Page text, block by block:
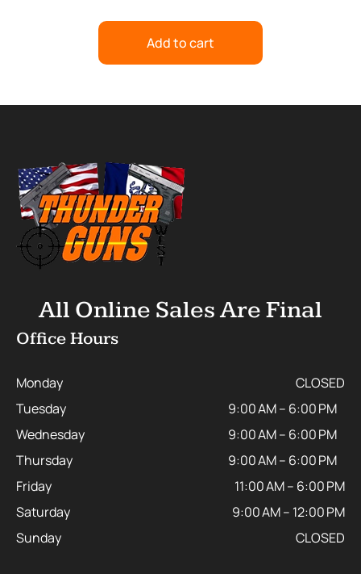
Add to cart
All Online Sales Are Final
Office Hours
Monday
CLOSED
Tuesday
9:00 AM – 6:00 PM
Wednesday
9:00 AM – 6:00 PM
Thursday
9:00 AM – 6:00 PM
Friday
11:00 AM – 6:00 PM
Saturday
9:00 AM – 12:00 PM
Sunday
CLOSED